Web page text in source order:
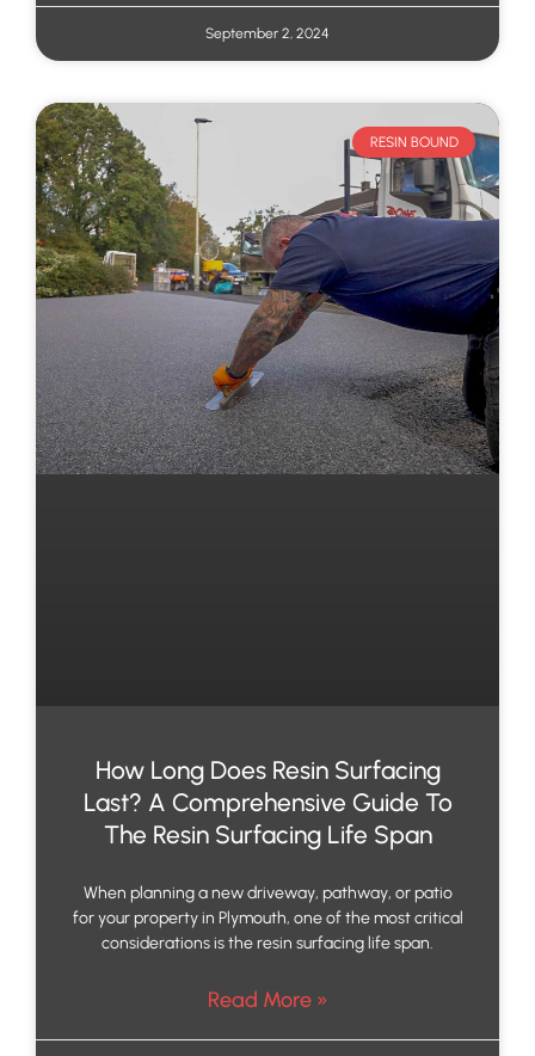
September 2, 2024
RESIN BOUND
How Long Does Resin Surfacing
Last? A Comprehensive Guide To
The Resin Surfacing Life Span
When planning a new driveway, pathway, or patio
for your property in Plymouth, one of the most critical
considerations is the resin surfacing life span.
Read More »